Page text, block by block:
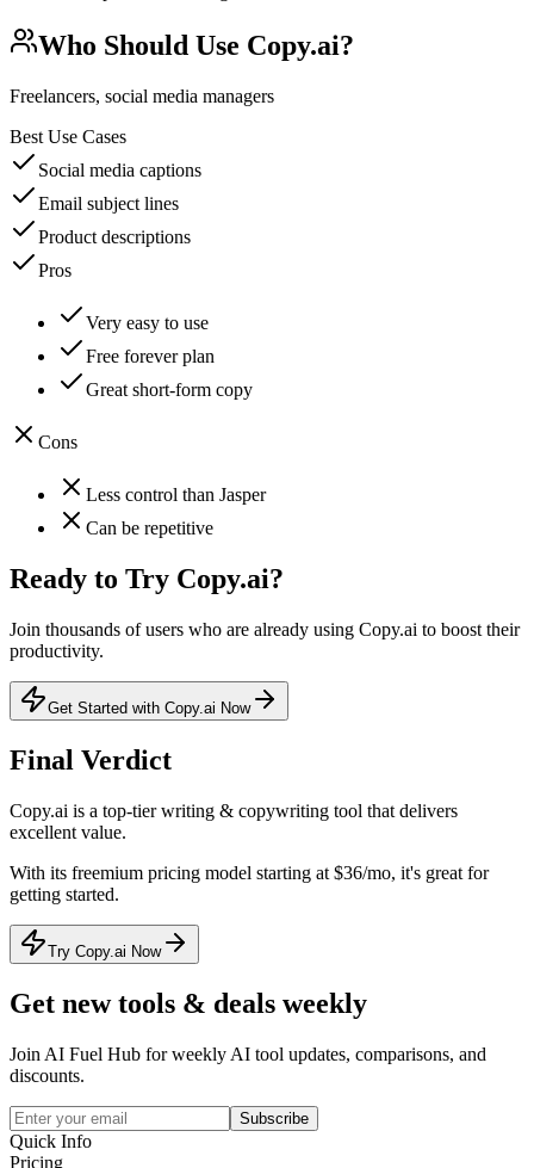
Who Should Use Copy.ai?
Freelancers, social media managers
Best Use Cases
Social media captions
Email subject lines
Product descriptions
Pros
Very easy to use
Free forever plan
Great short-form copy
Cons
Less control than Jasper
Can be repetitive
Ready to Try Copy.ai?
Join thousands of users who are already using Copy.ai to boost their
productivity.
Get Started with Copy.ai Now
Final Verdict
Copy.ai is a top-tier writing & copywriting tool that delivers
excellent value.
With its freemium pricing model starting at $36/mo, it's great for
getting started.
Try Copy.ai Now
Get new tools & deals weekly
Join AI Fuel Hub for weekly AI tool updates, comparisons, and
discounts.
Subscribe
Quick Info
Pricing